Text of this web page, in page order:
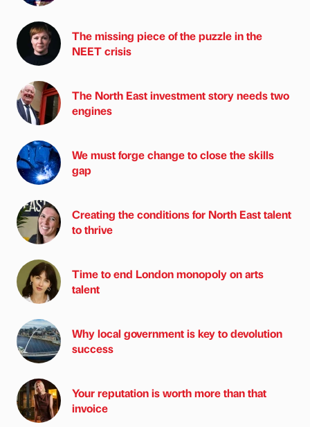
The missing piece of the puzzle in the
NEET crisis
The North East investment story needs two
engines
We must forge change to close the skills
gap
Creating the conditions for North East talent
to thrive
Time to end London monopoly on arts
talent
Why local government is key to devolution
success
Your reputation is worth more than that
invoice